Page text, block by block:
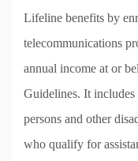
Lifeline benefits by
telecommunications
annual income at or
Guidelines. It
persons and other
who qualify for